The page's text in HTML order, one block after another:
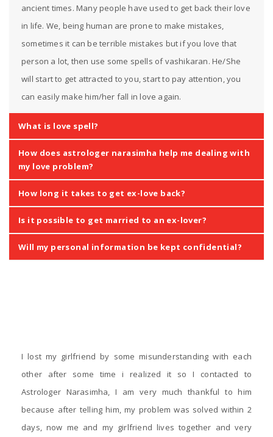
ancient times. Many people have used to get back their love
in life. We, being human are prone to make mistakes,
sometimes it can be terrible mistakes but if you love that
person a lot, then use some spells of vashikaran. He/She
will start to get attracted to you, start to pay attention, you
can easily make him/her fall in love again.
What is love spell?
How does astrologer narasimha help me dealing with
my love problem?
How long it takes to get ex-love back?
Is it possible to get married to an ex-lover?
Will my personal information be kept confidential?
I lost my girlfriend by some misunderstanding with each
other after some time i realized it so I contacted to
Astrologer Narasimha, I am very much thankful to him
because after telling him, my problem was solved within 2
days, now me and my girlfriend lives together and very